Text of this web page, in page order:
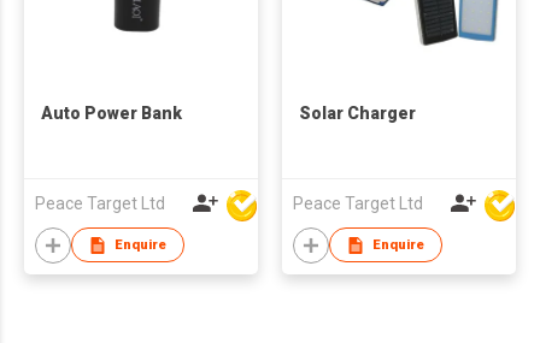
Auto Power Bank
Peace Target Ltd
Enquire
Solar Charger
Peace Target Ltd
Enquire